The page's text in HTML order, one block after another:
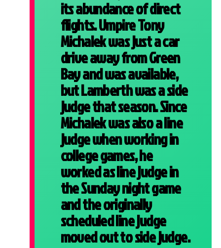
its abundance of direct
flights. Umpire Tony
Michalek was just a car
drive away from Green
Bay and was available,
but Lamberth was a side
judge that season. Since
Michalek was also a line
judge when working in
college games, he
worked as line judge in
the Sunday night game
and the originally
scheduled line judge
moved out to side judge.